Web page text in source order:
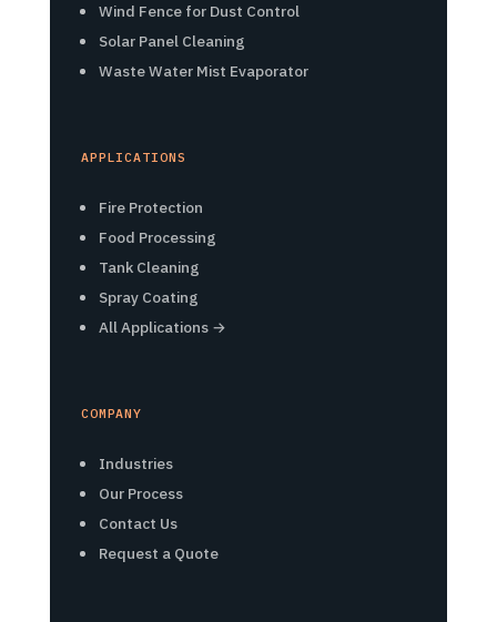
Wind Fence for Dust Control
Solar Panel Cleaning
Waste Water Mist Evaporator
APPLICATIONS
Fire Protection
Food Processing
Tank Cleaning
Spray Coating
All Applications →
COMPANY
Industries
Our Process
Contact Us
Request a Quote